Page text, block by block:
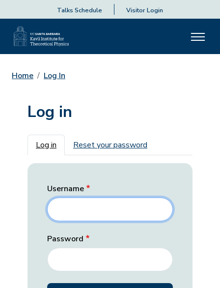
Talks Schedule Visitor Login
Home Log In
Log in
Primary tabs
Log in Reset your password
Username
Password